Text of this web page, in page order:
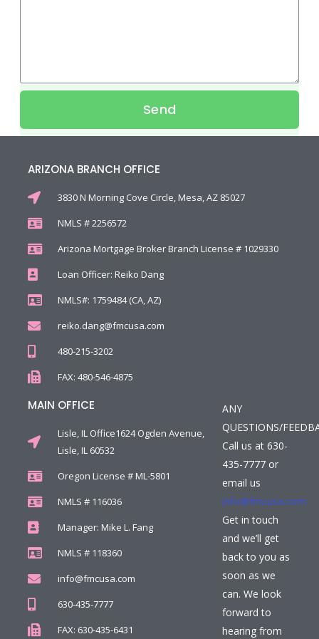
Send
ARIZONA BRANCH OFFICE
3830 N Morning Cove Circle, Mesa, AZ 85027
NMLS # 2256572
Arizona Mortgage Broker Branch License # 1029330
Loan Officer: Reiko Dang
NMLS#: 1759484 (CA, AZ)
reiko.dang@fmcusa.com
480-215-3202
FAX: 480-546-4875
MAIN OFFICE
Lisle, IL Office1624 Ogden Avenue,
Lisle, IL 60532
Oregon License # ML-5801
NMLS # 116036
Manager: Mike L. Fang
NMLS # 118360
info@fmcusa.com
630-435-7777
FAX: 630-435-6431
ANY
QUESTIONS/
Call us at 630-
435-7777 or
email us
info@fmcusa.com
Get in touch
and we’ll get
back to you as
soon as we
can. We look
forward to
hearing from